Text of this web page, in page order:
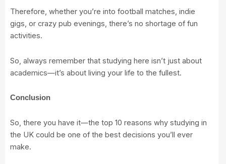
Therefore, whether you’re into football matches, indie
gigs, or crazy pub evenings, there’s no shortage of fun
activities.
So, always remember that studying here isn’t just about
academics—it’s about living your life to the fullest.
Conclusion
So, there you have it—the top 10 reasons why studying in
the UK could be one of the best decisions you’ll ever
make.